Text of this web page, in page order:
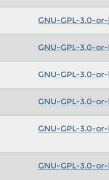
GNU-GPL-3.0-
GNU-GPL-3.0-
GNU-GPL-3.0-
GNU-GPL-3.0-
GNU-GPL-3.0-
GNU-GPL-3.0-